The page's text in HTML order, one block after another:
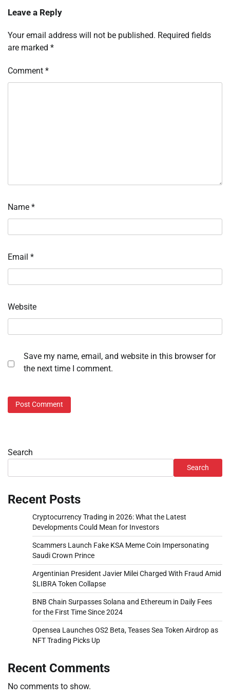
Leave a Reply
Your email address will not be published. Required fields
are marked *
Comment *
Name *
Email *
Website
Save my name, email, and website in this browser for
the next time I comment.
Search
Search
Recent Posts
Cryptocurrency Trading in 2026: What the Latest
Developments Could Mean for Investors
Scammers Launch Fake KSA Meme Coin Impersonating
Saudi Crown Prince
Argentinian President Javier Milei Charged With Fraud Amid
$LIBRA Token Collapse
BNB Chain Surpasses Solana and Ethereum in Daily Fees
for the First Time Since 2024
Opensea Launches OS2 Beta, Teases Sea Token Airdrop as
NFT Trading Picks Up
Recent Comments
No comments to show.